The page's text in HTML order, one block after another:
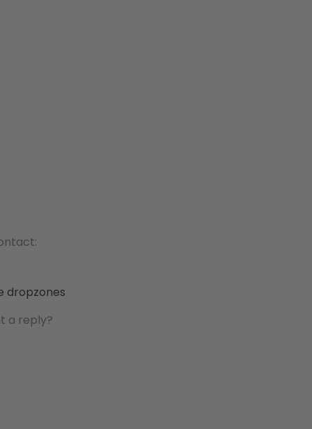
dropzones
a reply?